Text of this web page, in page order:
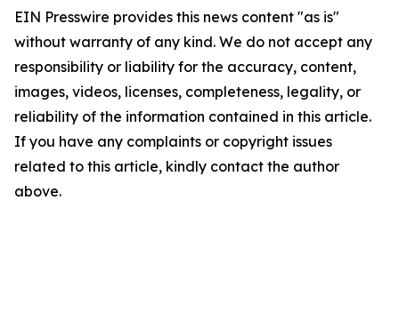
EIN Presswire provides this news content "as is"
without warranty of any kind. We do not accept any
responsibility or liability for the accuracy, content,
images, videos, licenses, completeness, legality, or
reliability of the information contained in this article.
If you have any complaints or copyright issues
related to this article, kindly contact the author
above.